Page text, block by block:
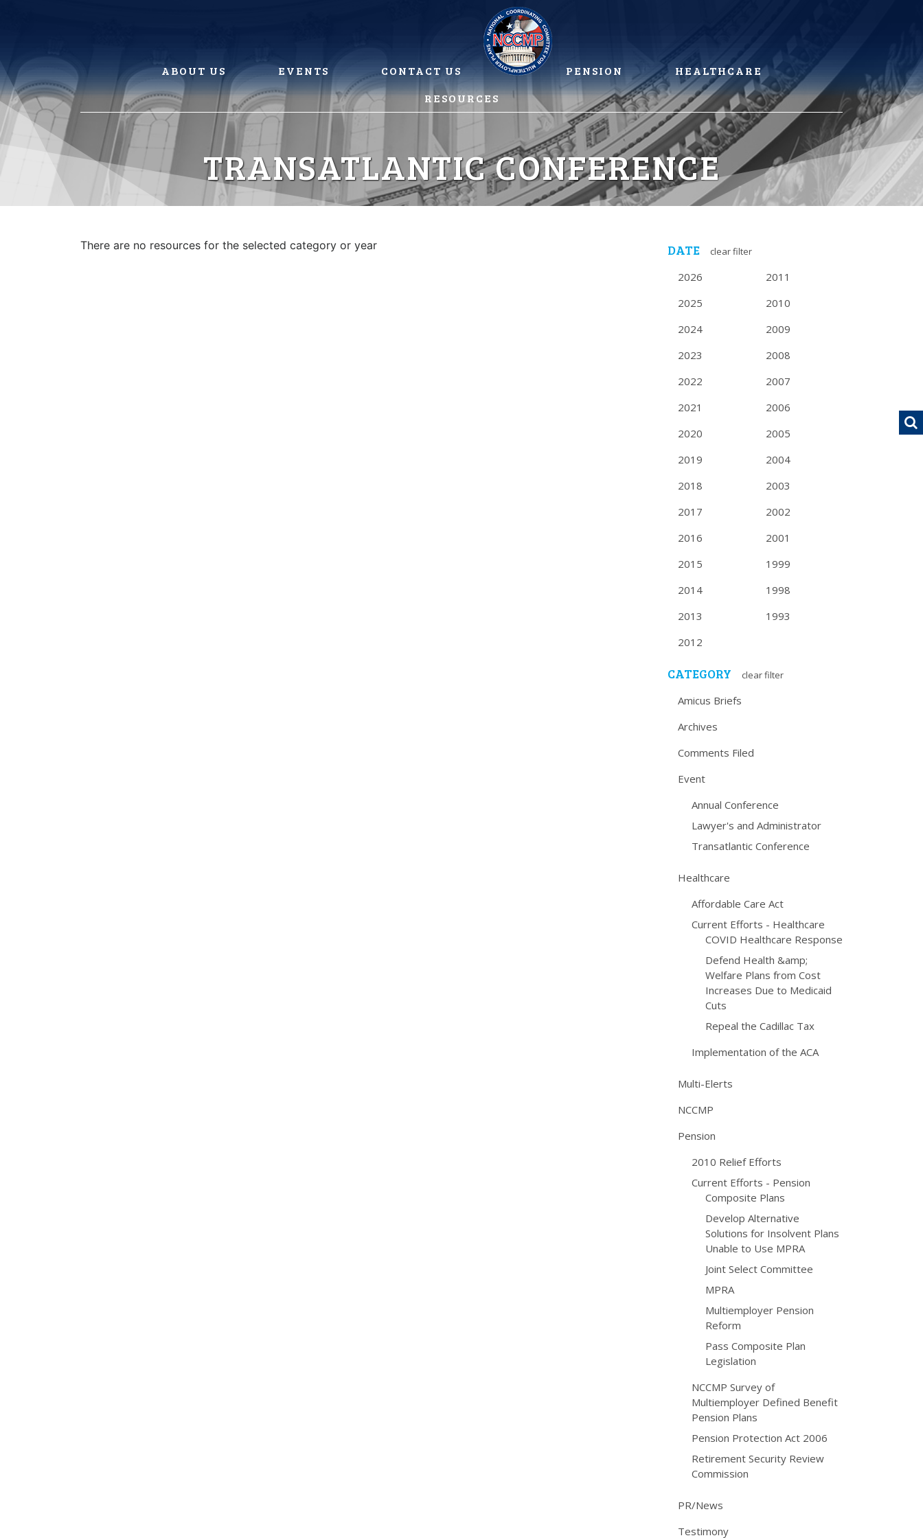
ABOUT US EVENTS CONTACT US PENSION
HEALTHCARE
RESOURCES
TRANSATLANTIC CONFERENCE
There are no resources for the selected category or year DATE clear filter
2026
2025
2024
2023
2022
2021
2020
2019
2018
2017
2016
2015
2014
2013
2012
2011
2010
2009
2008
2007
2006
2005
2004
2003
2002
2001
1999
1998
1993
CATEGORY clear filter
Amicus Briefs
Archives
Comments Filed
Event
Annual Conference
Lawyer's and Administrator
Transatlantic Conference
Healthcare
Affordable Care Act
Current Efforts - Healthcare
COVID Healthcare Response
Defend Health &amp;
Welfare Plans from Cost
Increases Due to Medicaid
Cuts
Repeal the Cadillac Tax
Implementation of the ACA
Multi-Elerts
NCCMP
Pension
2010 Relief Efforts
Current Efforts - Pension
Composite Plans
Develop Alternative
Solutions for Insolvent Plans
Unable to Use MPRA
Joint Select Committee
MPRA
Multiemployer Pension
Reform
Pass Composite Plan
Legislation
NCCMP Survey of
Multiemployer Defined Benefit
Pension Plans
Pension Protection Act 2006
Retirement Security Review
Commission
PR/News
Testimony